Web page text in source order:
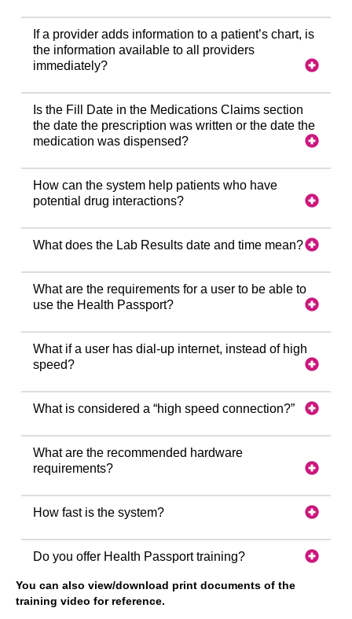
If a provider adds information to a patient’s chart, is
the information available to all providers
immediately?
Is the Fill Date in the Medications Claims section
the date the prescription was written or the date the
medication was dispensed?
How can the system help patients who have
potential drug interactions?
What does the Lab Results date and time mean?
What are the requirements for a user to be able to
use the Health Passport?
What if a user has dial-up internet, instead of high
speed?
What is considered a “high speed connection?”
What are the recommended hardware
requirements?
How fast is the system?
Do you offer Health Passport training?
You can also view/download print documents of the
training video for reference.